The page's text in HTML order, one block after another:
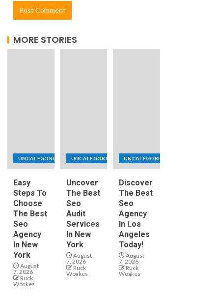
MORE STORIES
UNCATEGORIZED
Easy
Steps To
Choose
The Best
Seo
Agency
In New
York
August
7, 2026
Ruck
Woakes
UNCATEGORIZED
Uncover
The Best
Seo
Audit
Services
In New
York
August
7, 2026
Ruck
Woakes
UNCATEGORIZED
Discover
The Best
Seo
Agency
In Los
Angeles
Today!
August
7, 2026
Ruck
Woakes